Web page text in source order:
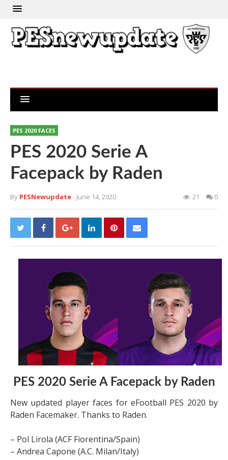
PES 2020 FACES
PES 2020 Serie A
Facepack by Raden
By PESNewupdate- June 14, 2020 21 0
PES 2020 Serie A Facepack by Raden
New updated player faces for eFootball PES 2020 by
Raden Facemaker. Thanks to Raden.
– Pol Lirola (ACF Fiorentina/Spain)
– Andrea Capone (A.C. Milan/Italy)